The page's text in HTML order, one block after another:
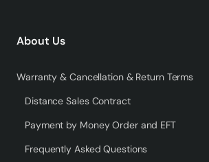
About Us
Warranty & Cancellation & Return Terms
Distance Sales Contract
Payment by Money Order and EFT
Frequently Asked Questions